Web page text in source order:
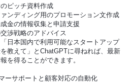
ピッチ資料作成
ンディング用のプロモーション文作成
金の情報収集と申請支援
渉戦略のアドバイス
日本国内で利用可能なスタートアップ
教えて」とChatGPTに尋ねれば、最新
を得ることができます。
ーサポートと顧客対応の自動化